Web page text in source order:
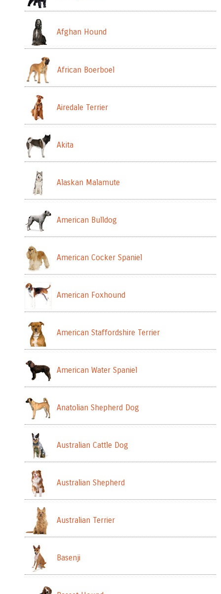
Afghan Hound
African Boerboel
Airedale Terrier
Akita
Alaskan Malamute
American Bulldog
American Cocker Spaniel
American Foxhound
American Staffordshire Terrier
American Water Spaniel
Anatolian Shepherd Dog
Australian Cattle Dog
Australian Shepherd
Australian Terrier
Basenji